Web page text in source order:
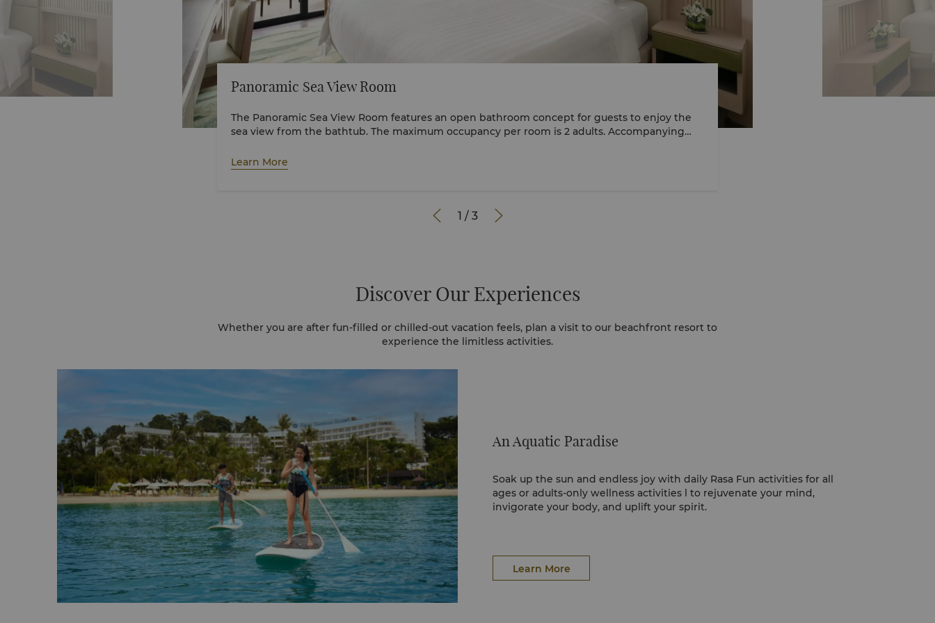
Panoramic Sea View Room
The Panoramic Sea View Room features an open bathroom concept for guests to enjoy the
sea view from the bathtub. The maximum occupancy per room is 2 adults. Accompanying
bedding, please reserve the Deluxe Pool View Room or Family Garden Room. View full 360°
VR tour here.
Learn More
 1 /3 
Discover Our Experiences​
Whether you are after fun-filled or chilled-out vacation feels, plan a visit to our beachfront resort to
experience the limitless activities.​
An Aquatic Paradise
Soak up the sun and endless joy with daily Rasa Fun activities for all
ages or adults-only wellness activities l to rejuvenate your mind,
invigorate your body, and uplift your spirit.
Learn More